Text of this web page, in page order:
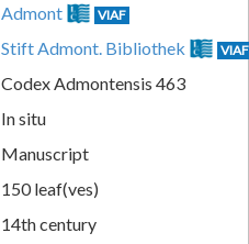
Admont VIAF
Stift Admont. Bibliothek VIAF
Codex Admontensis 463
In situ
Manuscript
150 leaf(ves)
14th century